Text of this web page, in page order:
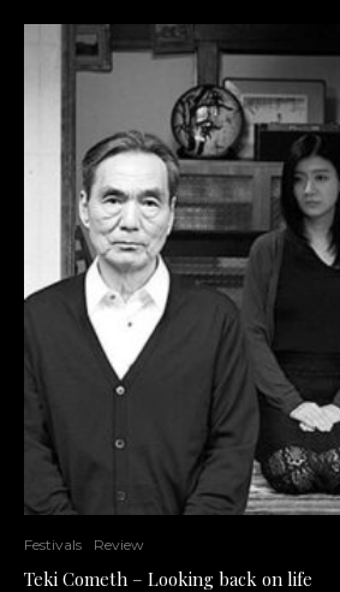
Festivals Review
Teki Cometh – Looking back on life